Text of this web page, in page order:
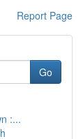
Report Page
Go
:...